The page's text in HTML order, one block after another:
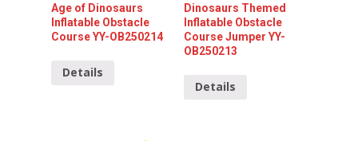
Age of Dinosaurs
Inflatable Obstacle
Course YY-OB250214
Details
Dinosaurs Themed
Inflatable Obstacle
Course Jumper YY-
OB250213
Details